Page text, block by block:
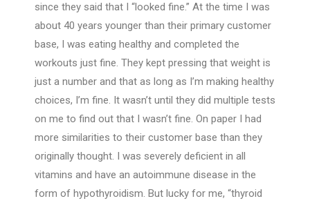
since they said that I “looked fine.” At the time I was
about 40 years younger than their primary customer
base, I was eating healthy and completed the
workouts just fine. They kept pressing that weight is
just a number and that as long as I’m making healthy
choices, I’m fine. It wasn’t until they did multiple tests
on me to find out that I wasn’t fine. On paper I had
more similarities to their customer base than they
originally thought. I was severely deficient in all
vitamins and have an autoimmune disease in the
form of hypothyroidism. But lucky for me, “thyroid